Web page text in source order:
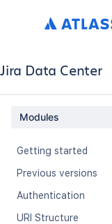
Jira Data Center
Modules
Getting started
Previous versions
Authentication
URI Structure